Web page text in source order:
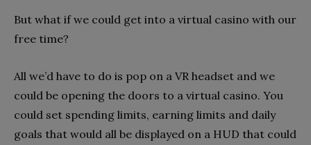
But what if we could get into a virtual casino with our
free time?
All we’d have to do is pop on a VR headset and we
could be opening the doors to a virtual casino. You
could set spending limits, earning limits and daily
goals that would all be displayed on a HUD that could